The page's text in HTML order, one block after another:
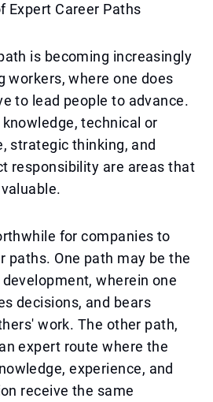
Expert Career Paths
is becoming increasingly
workers, where one does
to lead people to advance.
technical or
strategic thinking, and
responsibility are areas that
for companies to
paths. One path may be the
wherein one
decisions, and bears
work. The other path,
expert route where the
experience, and
receive the same